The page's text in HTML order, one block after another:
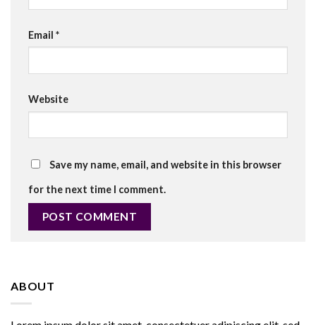
Email *
Website
Save my name, email, and website in this browser
for the next time I comment.
ABOUT